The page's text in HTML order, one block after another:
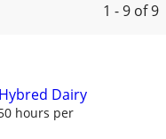
1 - 9 of 9
Dairy
hours per